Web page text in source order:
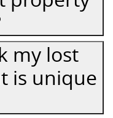
my lost
is unique